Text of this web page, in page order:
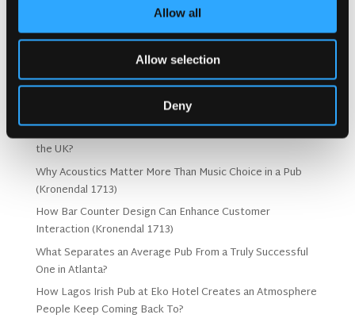
Allow all
Allow selection
Deny
Search
Why Customers Return to Busy Pubs Again and Again in
the UK?
Why Acoustics Matter More Than Music Choice in a Pub
(Kronendal 1713)
How Bar Counter Design Can Enhance Customer
Interaction (Kronendal 1713)
What Separates an Average Pub From a Truly Successful
One in Atlanta?
How Lagos Irish Pub at Eko Hotel Creates an Atmosphere
People Keep Coming Back To?